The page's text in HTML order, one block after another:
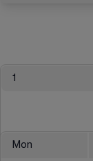
1
Mon